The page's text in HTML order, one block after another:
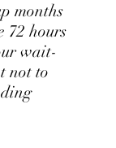
months
72 hours
wait-
not to